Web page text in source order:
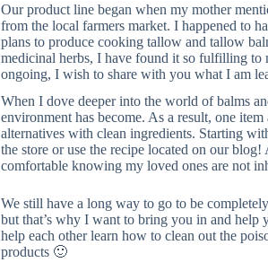
Our product line began when my mother
from the local farmers market. I happened to
plans to produce cooking tallow and tallow
medicinal herbs, I have found it so fulfilling to
ongoing, I wish to share with you what I am
When I dove deeper into the world of balms
environment has become. As a result, one
alternatives with clean ingredients. Starting
the store or use the recipe located on our
comfortable knowing my loved ones are not
We still have a long way to go to be
but that’s why I want to bring you in and help
help each other learn how to clean out the
products 🙂